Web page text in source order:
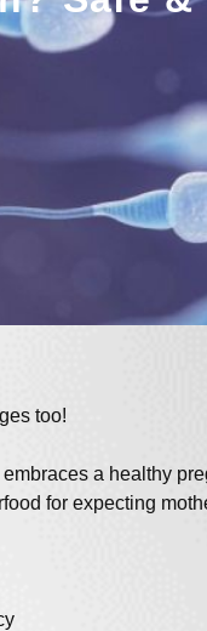
too!
a healthy
for expecting